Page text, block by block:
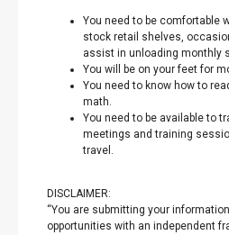
You need to be comfortable
stock retail shelves,
assist in unloading monthly
You will be on your feet for
You need to know how to
math.
You need to be available to
meetings and training
travel.
DISCLAIMER:
“You are submitting your
opportunities with an independent